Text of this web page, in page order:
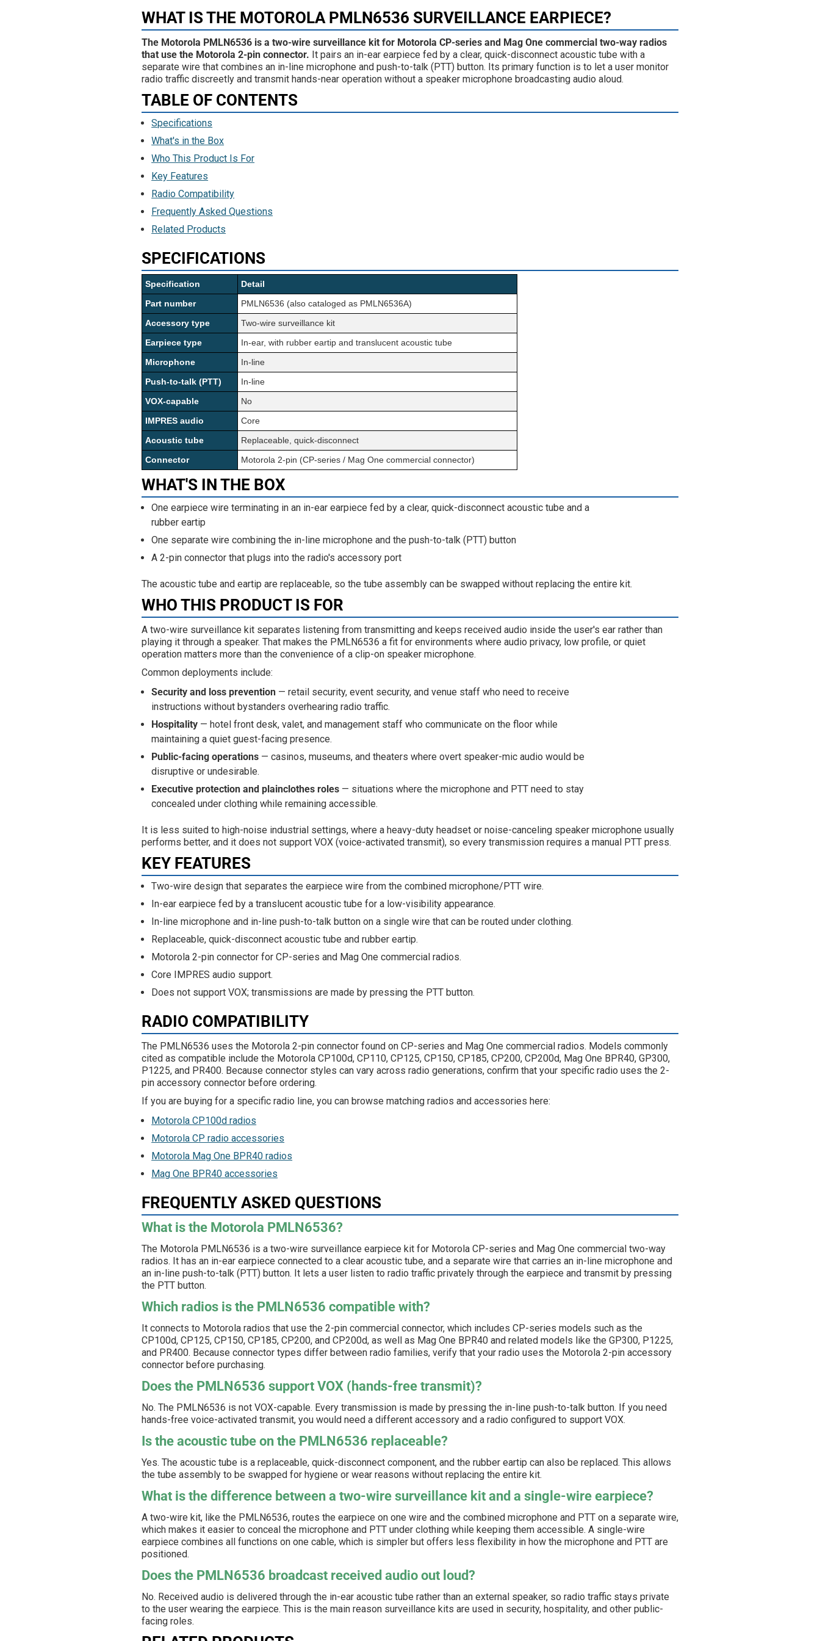
WHAT IS THE MOTOROLA PMLN6536 SURVEILLANCE EARPIECE?
The Motorola PMLN6536 is a two-wire surveillance kit for Motorola CP-series and Mag One commercial two-way radios
that use the Motorola 2-pin connector. It pairs an in-ear earpiece fed by a clear, quick-disconnect acoustic tube with a
separate wire that combines an in-line microphone and push-to-talk (PTT) button. Its primary function is to let a user monitor
radio traffic discreetly and transmit hands-near operation without a speaker microphone broadcasting audio aloud.
TABLE OF CONTENTS
Specifications
What's in the Box
Who This Product Is For
Key Features
Radio Compatibility
Frequently Asked Questions
Related Products
SPECIFICATIONS
Specification
Detail
Part number
PMLN6536 (also cataloged as PMLN6536A)
Accessory type
Two-wire surveillance kit
Earpiece type
In-ear, with rubber eartip and translucent acoustic tube
Microphone
In-line
Push-to-talk (PTT)
In-line
VOX-capable
No
IMPRES audio
Core
Acoustic tube
Replaceable, quick-disconnect
Connector
Motorola 2-pin (CP-series / Mag One commercial connector)
WHAT'S IN THE BOX
One earpiece wire terminating in an in-ear earpiece fed by a clear, quick-disconnect acoustic tube and a
rubber eartip
One separate wire combining the in-line microphone and the push-to-talk (PTT) button
A 2-pin connector that plugs into the radio's accessory port
The acoustic tube and eartip are replaceable, so the tube assembly can be swapped without replacing the entire kit.
WHO THIS PRODUCT IS FOR
A two-wire surveillance kit separates listening from transmitting and keeps received audio inside the user's ear rather than
playing it through a speaker. That makes the PMLN6536 a fit for environments where audio privacy, low profile, or quiet
operation matters more than the convenience of a clip-on speaker microphone.
Common deployments include:
Security and loss prevention — retail security, event security, and venue staff who need to receive
instructions without bystanders overhearing radio traffic.
Hospitality — hotel front desk, valet, and management staff who communicate on the floor while
maintaining a quiet guest-facing presence.
Public-facing operations — casinos, museums, and theaters where overt speaker-mic audio would be
disruptive or undesirable.
Executive protection and plainclothes roles — situations where the microphone and PTT need to stay
concealed under clothing while remaining accessible.
It is less suited to high-noise industrial settings, where a heavy-duty headset or noise-canceling speaker microphone usually
performs better, and it does not support VOX (voice-activated transmit), so every transmission requires a manual PTT press.
KEY FEATURES
Two-wire design that separates the earpiece wire from the combined microphone/PTT wire.
In-ear earpiece fed by a translucent acoustic tube for a low-visibility appearance.
In-line microphone and in-line push-to-talk button on a single wire that can be routed under clothing.
Replaceable, quick-disconnect acoustic tube and rubber eartip.
Motorola 2-pin connector for CP-series and Mag One commercial radios.
Core IMPRES audio support.
Does not support VOX; transmissions are made by pressing the PTT button.
RADIO COMPATIBILITY
The PMLN6536 uses the Motorola 2-pin connector found on CP-series and Mag One commercial radios. Models commonly
cited as compatible include the Motorola CP100d, CP110, CP125, CP150, CP185, CP200, CP200d, Mag One BPR40, GP300,
P1225, and PR400. Because connector styles can vary across radio generations, confirm that your specific radio uses the 2-
pin accessory connector before ordering.
If you are buying for a specific radio line, you can browse matching radios and accessories here:
Motorola CP100d radios
Motorola CP radio accessories
Motorola Mag One BPR40 radios
Mag One BPR40 accessories
FREQUENTLY ASKED QUESTIONS
What is the Motorola PMLN6536?
The Motorola PMLN6536 is a two-wire surveillance earpiece kit for Motorola CP-series and Mag One commercial two-way
radios. It has an in-ear earpiece connected to a clear acoustic tube, and a separate wire that carries an in-line microphone and
an in-line push-to-talk (PTT) button. It lets a user listen to radio traffic privately through the earpiece and transmit by pressing
the PTT button.
Which radios is the PMLN6536 compatible with?
It connects to Motorola radios that use the 2-pin commercial connector, which includes CP-series models such as the
CP100d, CP125, CP150, CP185, CP200, and CP200d, as well as Mag One BPR40 and related models like the GP300, P1225,
and PR400. Because connector types differ between radio families, verify that your radio uses the Motorola 2-pin accessory
connector before purchasing.
Does the PMLN6536 support VOX (hands-free transmit)?
No. The PMLN6536 is not VOX-capable. Every transmission is made by pressing the in-line push-to-talk button. If you need
hands-free voice-activated transmit, you would need a different accessory and a radio configured to support VOX.
Is the acoustic tube on the PMLN6536 replaceable?
Yes. The acoustic tube is a replaceable, quick-disconnect component, and the rubber eartip can also be replaced. This allows
the tube assembly to be swapped for hygiene or wear reasons without replacing the entire kit.
What is the difference between a two-wire surveillance kit and a single-wire earpiece?
A two-wire kit, like the PMLN6536, routes the earpiece on one wire and the combined microphone and PTT on a separate wire,
which makes it easier to conceal the microphone and PTT under clothing while keeping them accessible. A single-wire
earpiece combines all functions on one cable, which is simpler but offers less flexibility in how the microphone and PTT are
positioned.
Does the PMLN6536 broadcast received audio out loud?
No. Received audio is delivered through the in-ear acoustic tube rather than an external speaker, so radio traffic stays private
to the user wearing the earpiece. This is the main reason surveillance kits are used in security, hospitality, and other public-
facing roles.